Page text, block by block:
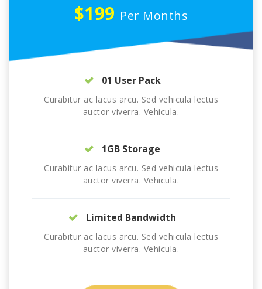
$199 Per Months
01 User Pack
Curabitur ac lacus arcu. Sed vehicula lectus
auctor viverra. Vehicula.
1GB Storage
Curabitur ac lacus arcu. Sed vehicula lectus
auctor viverra. Vehicula.
Limited Bandwidth
Curabitur ac lacus arcu. Sed vehicula lectus
auctor viverra. Vehicula.